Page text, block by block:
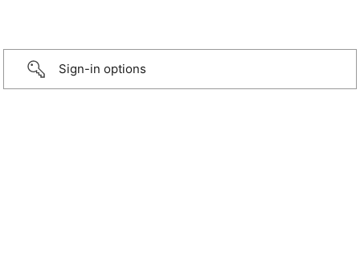
Sign-in options